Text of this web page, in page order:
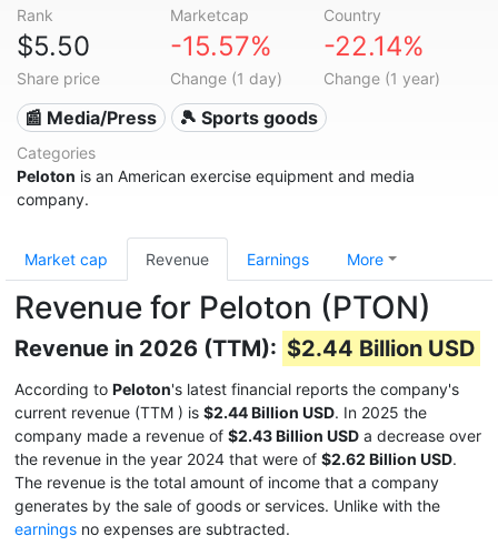
Rank Marketcap Country
$5.50
Share price
-15.57%
Change (1 day)
-22.14%
Change (1 year)
📰 Media/Press 🎾 Sports goods
Categories
Peloton is an American exercise equipment and media
company.
Market cap Revenue Earnings More
Revenue for Peloton (PTON)
Revenue in 2026 (TTM): $2.44 Billion USD
According to Peloton's latest financial reports the company's
current revenue (TTM ) is $2.44 Billion USD. In 2025 the
company made a revenue of $2.43 Billion USD a decrease over
the revenue in the year 2024 that were of $2.62 Billion USD.
The revenue is the total amount of income that a company
generates by the sale of goods or services. Unlike with the
earnings no expenses are subtracted.